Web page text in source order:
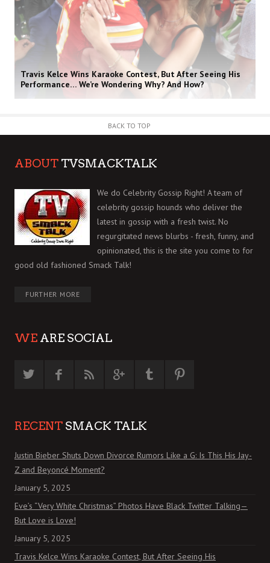
Travis Kelce Wins Karaoke Contest, But After Seeing His
Performance… We’re Wondering Why? And How?
BACK TO TOP
ABOUT TVSMACKTALK
We do Celebrity Gossip Right! A team of
celebrity gossip hounds who deliver the
latest in gossip with a fresh twist. No
regurgitated news blurbs - fresh, funny, and
opinionated, this is the site you come to for
good old fashioned Smack Talk!
FURTHER MORE
WE ARE SOCIAL
RECENT SMACK TALK
Justin Bieber Shuts Down Divorce Rumors Like a G: Is This His Jay-
Z and Beyoncé Moment?
January 5, 2025
Eve’s “Very White Christmas” Photos Have Black Twitter Talking—
But Love is Love!
January 5, 2025
Travis Kelce Wins Karaoke Contest, But After Seeing His